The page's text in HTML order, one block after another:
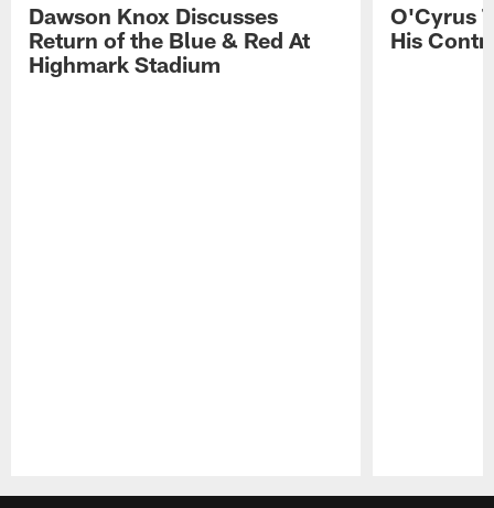
Dawson Knox Discusses
Return of the Blue & Red At
Highmark Stadium
O'Cyrus
His